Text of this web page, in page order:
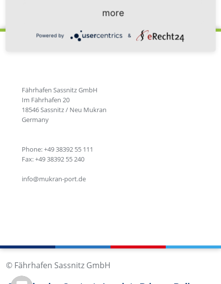
Fährhafen Sassnitz GmbH
Im Fährhafen 20
18546 Sassnitz / Neu Mukran
Germany
Phone: +49 38392 55 111
Fax: +49 38392 55 240
info@mukran-port.de
© Fährhafen Sassnitz GmbH
more
Powered by &